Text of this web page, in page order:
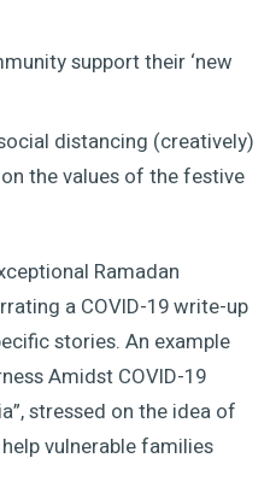
support their ‘new
distancing (creatively)
the values of the festive
Ramadan
a COVID-19 write-up
stories. An example
Amidst COVID-19
stressed on the idea of
vulnerable families